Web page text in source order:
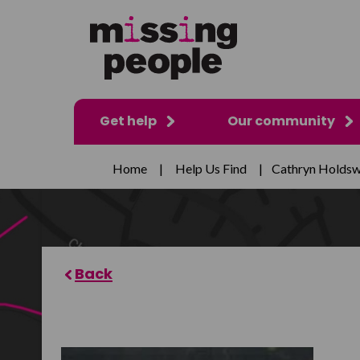
Get help Our community
Home | Help Us Find | Cathryn